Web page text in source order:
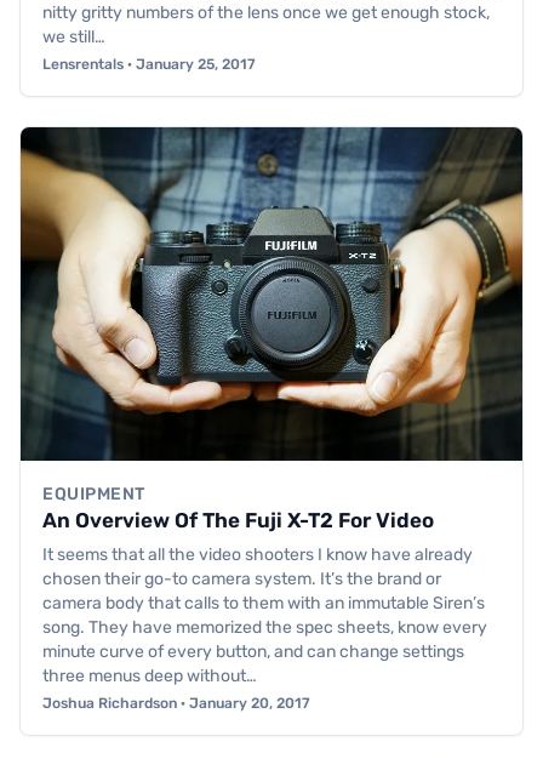
nitty gritty numbers of the lens once we get enough stock,
we still…
Lensrentals · January 25, 2017
EQUIPMENT
An Overview Of The Fuji X-T2 For Video
It seems that all the video shooters I know have already
chosen their go-to camera system. It’s the brand or
camera body that calls to them with an immutable Siren’s
song. They have memorized the spec sheets, know every
minute curve of every button, and can change settings
three menus deep without…
Joshua Richardson · January 20, 2017